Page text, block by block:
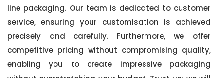
line packaging. Our team is dedicated to customer
service, ensuring your customisation is achieved
precisely and carefully. Furthermore, we offer
competitive pricing without compromising quality,
enabling you to create impressive packaging